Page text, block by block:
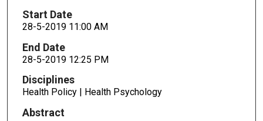
Start Date
28-5-2019 11:00 AM
End Date
28-5-2019 12:25 PM
Disciplines
Health Policy | Health Psychology
Abstract